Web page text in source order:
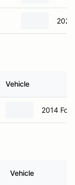
2022
Vehicle
2014
Vehicle